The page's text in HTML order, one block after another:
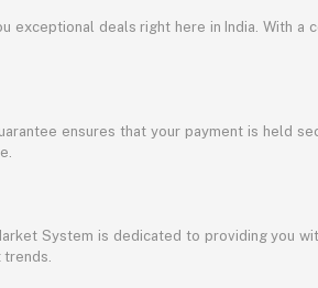
deals right here in India. With a
ensures that your payment is held
System is dedicated to providing you
trends.